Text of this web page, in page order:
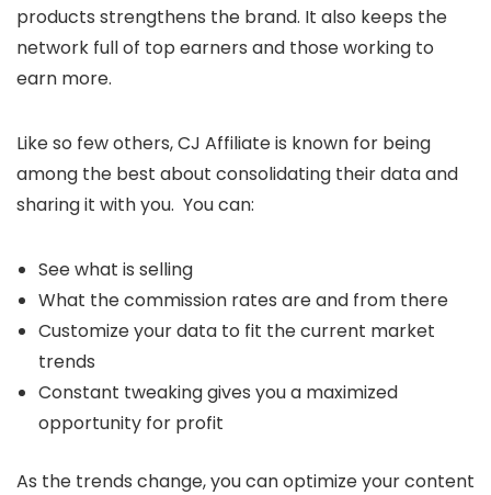
products strengthens the brand. It also keeps the
network full of top earners and those working to
earn more.
Like so few others, CJ Affiliate is known for being
among the best about consolidating their data and
sharing it with you. You can:
See what is selling
What the commission rates are and from there
Customize your data to fit the current market
trends
Constant tweaking gives you a maximized
opportunity for profit
As the trends change, you can optimize your content